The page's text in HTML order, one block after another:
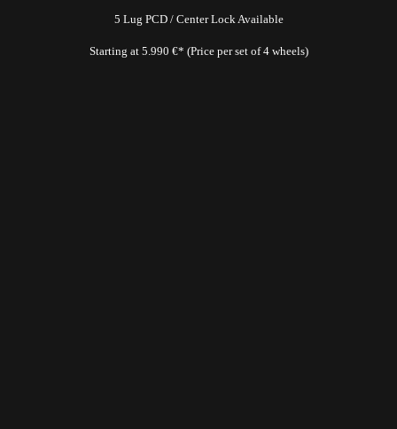
5 Lug PCD / Center Lock Available
Starting at 5.990 €* (Price per set of 4 wheels)